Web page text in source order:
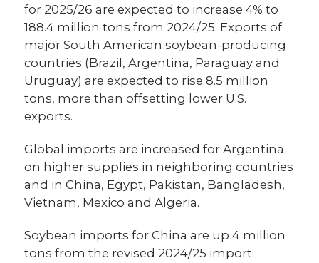
for 2025/26 are expected to increase 4% to
188.4 million tons from 2024/25. Exports of
major South American soybean-producing
countries (Brazil, Argentina, Paraguay and
Uruguay) are expected to rise 8.5 million
tons, more than offsetting lower U.S.
exports.
Global imports are increased for Argentina
on higher supplies in neighboring countries
and in China, Egypt, Pakistan, Bangladesh,
Vietnam, Mexico and Algeria.
Soybean imports for China are up 4 million
tons from the revised 2024/25 import